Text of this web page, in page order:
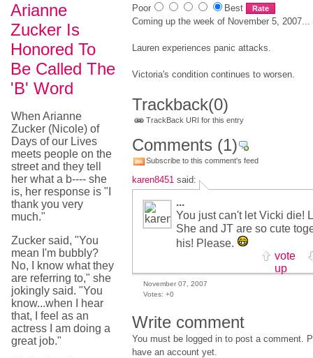
Poor
Best
Coming up the week of November 5, 2007...
Lauren experiences panic attacks.
Victoria's condition continues to worsen.
Trackback(0)
TrackBack URI for this entry
Comments (1)
Subscribe to this comment's feed
karen8451said:
...
You just can't let Vicki die!
She and JT are so cute
his! Please.
vote
up
November 07, 2007
Votes: +0
Write comment
You must be logged in to post a comment.
have an account yet.
Arianne
Zucker Is
Honored To
Be Called The
'B' Word
When Arianne
Zucker (Nicole) of
Days of our Lives
meets people on the
street and they tell
her what a b---- she
is, her response is "I
thank you very
much."
Zucker said, "You
mean I'm bubbly?
No, I know what they
are referring to," she
jokingly said. "You
know...when I hear
that, I feel as an
actress I am doing a
great job."